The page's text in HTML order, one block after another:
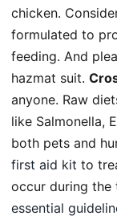
chicken.
formulated to
feeding. And
hazmat suit.
anyone. Raw
like Salmonella,
both pets and
first aid kit to
occur during the
essential